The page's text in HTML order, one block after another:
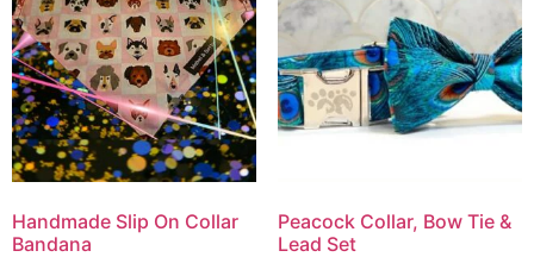
Handmade Slip On Collar
Bandana
Peacock Collar, Bow Tie &
Lead Set